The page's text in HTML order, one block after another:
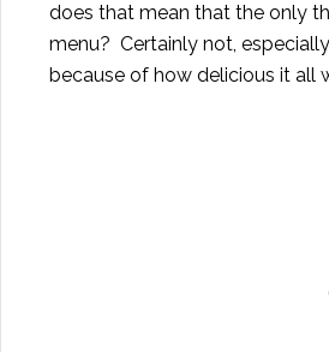
does that mean that the only
menu? Certainly not, especially
because of how delicious it all